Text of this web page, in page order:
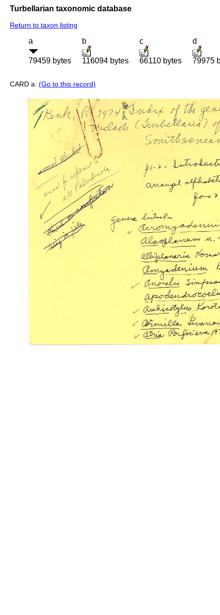
Turbellarian taxonomic database
Return to taxon listing
a
79459 bytes
b
116094 bytes
c
66110 bytes
d
79975
CARD a: (Go to this record)